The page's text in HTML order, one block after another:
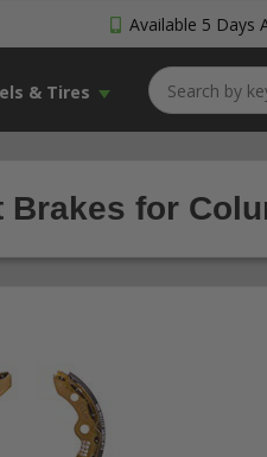
Available 5 Days
& Tires
Brakes for